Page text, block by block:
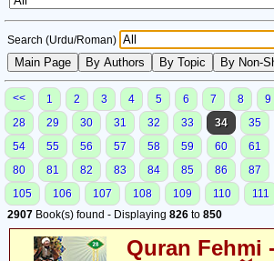
Search (Urdu/Roman)
<< 1 2 3 4 5 6 7 8 9
28
29 30 31 32 33 34 35
54
55 56 57 58 59 60 61
80
81 82 83 84 85 86 87
105
106 107 108 109 110 111
2907 Book(s) found - Displaying 826 to 850
Quran Fehmi